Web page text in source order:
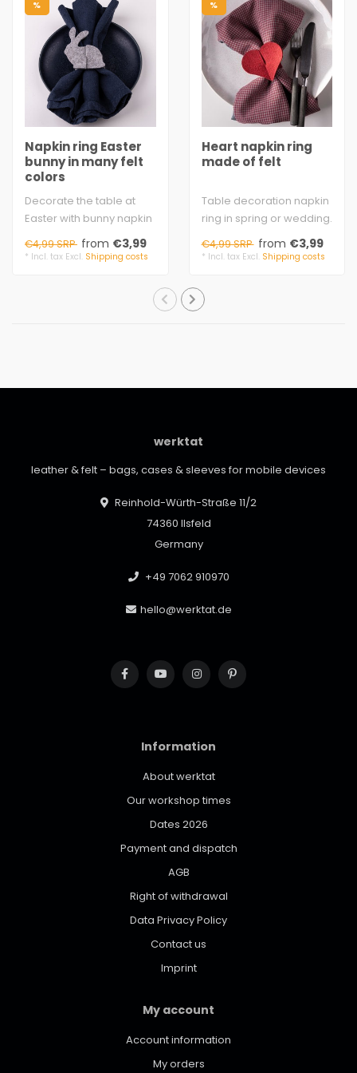
%
Napkin ring Easter
bunny in many felt
colors
Decorate the table at
Easter with bunny napkin
rings. The ring ends with
the bun..
€4,99 SRP from €3,99
* Incl. tax Excl. Shipping costs
%
Heart napkin ring
made of felt
Table decoration napkin
ring in spring or wedding.
Simply insert the 2 ends
with..
€4,99 SRP from €3,99
* Incl. tax Excl. Shipping costs
werktat
leather & felt – bags, cases & sleeves for mobile devices
Reinhold-Würth-Straße 11/2
74360 Ilsfeld
Germany
+49 7062 910970
hello@werktat.de
Information
About werktat
Our workshop times
Dates 2026
Payment and dispatch
AGB
Right of withdrawal
Data Privacy Policy
Contact us
Imprint
My account
Account information
My orders